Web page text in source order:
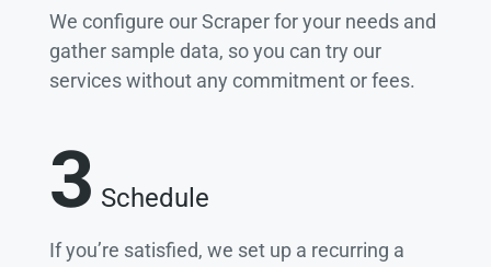
We configure our Scraper for your needs and
gather sample data, so you can try our
services without any commitment or fees.
3 Schedule
If you’re satisfied, we set up a recurring a